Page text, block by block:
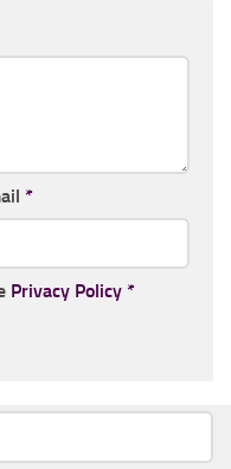
*
Privacy Policy *